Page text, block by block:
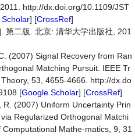
http://dx.doi.org/10.1109/JST
] [CrossRef]
第二版. 北京: 清华大学出版社, 201
(2007) Signal Recovery from Ran
Matching Pursuit. IEEE Tr
53, 4655-4666. http://dx.do
[Google Scholar] [CrossRef]
R. (2007) Uniform Uncertainty Prin
Regularized Orthogonal Matchi
Mathe-matics, 9, 31